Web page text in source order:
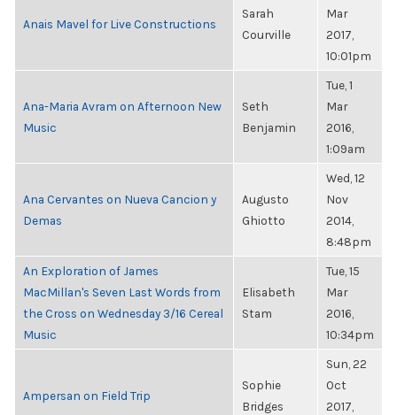
Anais Mavel for Live Constructions
Sarah
Courville
Mar
2017,
10:01pm
Ana-Maria Avram on Afternoon New
Music
Seth
Benjamin
Tue, 1
Mar
2016,
1:09am
Ana Cervantes on Nueva Cancion y
Demas
Augusto
Ghiotto
Wed, 12
Nov
2014,
8:48pm
An Exploration of James
MacMillan's Seven Last Words from
the Cross on Wednesday 3/16 Cereal
Music
Elisabeth
Stam
Tue, 15
Mar
2016,
10:34pm
Ampersan on Field Trip
Sophie
Bridges
Sun, 22
Oct
2017,